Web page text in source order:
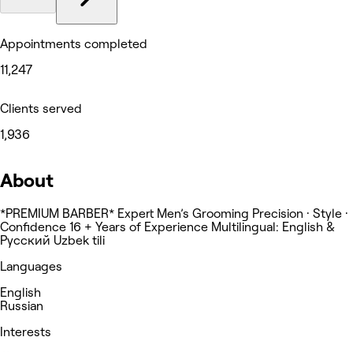
Appointments completed
11,247
Clients served
1,936
About
*PREMIUM BARBER* Expert Men’s Grooming Precision · Style ·
Confidence 16 + Years of Experience Multilingual: English &
Русский Uzbek tili
Languages
English
Russian
Interests